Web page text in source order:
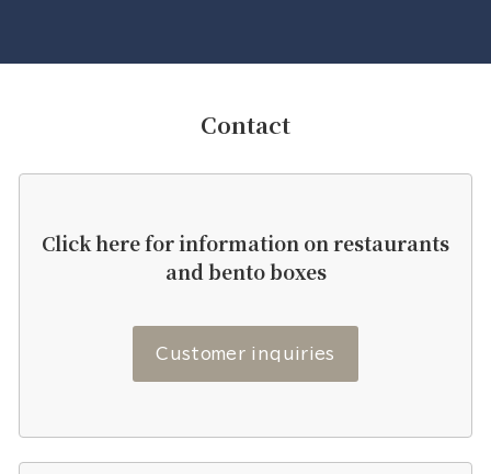
Contact
Click here for information on restaurants
and bento boxes
Customer inquiries